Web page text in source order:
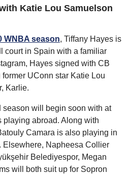
Katie Lou Samuelson
WNBA season, Tiffany Hayes is
court in Spain with a familiar
Hayes signed with CB
UConn star Katie Lou
Karlie.
will begin soon with at
playing abroad. Along with
Camara is also playing in
Elsewhere, Napheesa Collier
Belediyespor, Megan
will both suit up for Sopron